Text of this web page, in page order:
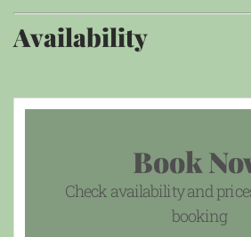
Availability
Book
Check availability and
booking